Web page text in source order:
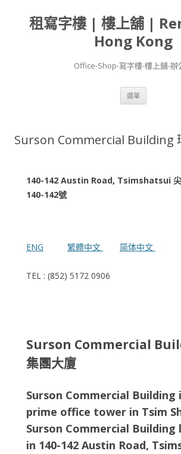
租寫字樓 | 樓上舖 |
Hong Kong
Office-Shop-寫字樓-樓上舖-辦
選單
容
Surson Commercial Building
140-142 Austin Road, Tsimshatsui 尖
140-142號
ENG 繁體中文 简体中文
TEL : (852) 5172 0906
Surson Commercial
集團大廈
Surson Commercial Building
prime office tower in Tsim
Surson Commercial Building
in 140-142 Austin Road,